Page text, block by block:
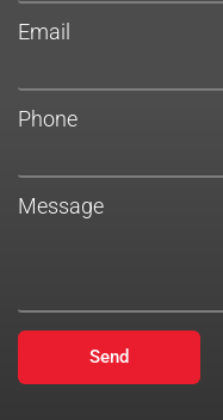
Email
Phone
Message
Send